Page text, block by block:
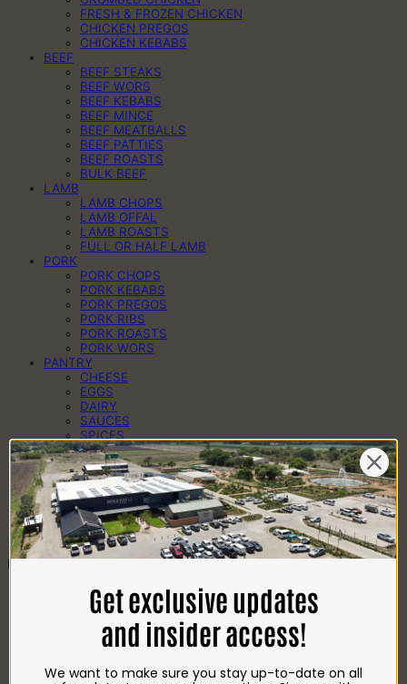
FRESH & FROZEN CHICKEN
CHICKEN PREGOS
CHICKEN KEBABS
BEEF
BEEF STEAKS
BEEF WORS
BEEF KEBABS
BEEF MINCE
BEEF MEATBALLS
BEEF PATTIES
BEEF ROASTS
BULK BEEF
LAMB
LAMB CHOPS
LAMB OFFAL
LAMB ROASTS
FULL OR HALF LAMB
PORK
PORK CHOPS
PORK KEBABS
PORK PREGOS
PORK RIBS
PORK ROASTS
PORK WORS
PANTRY
CHEESE
EGGS
DAIRY
SAUCES
SPICES
HAMPERS
BRAAI PACKS
BILTONG & DROËWORS
SAUSAGES
BACON
COLD MEAT
CHEESE
Best Selling
Beef T-Bone (350g) R 85.00
Chicken Star Pack Plain
Beef Mince 80/20
Bulk Box (8x400g) R397.00
Schnitzel (1kg) R110.00
Get exclusive updates
and insider access!
We want to make sure you stay up-to-date on all